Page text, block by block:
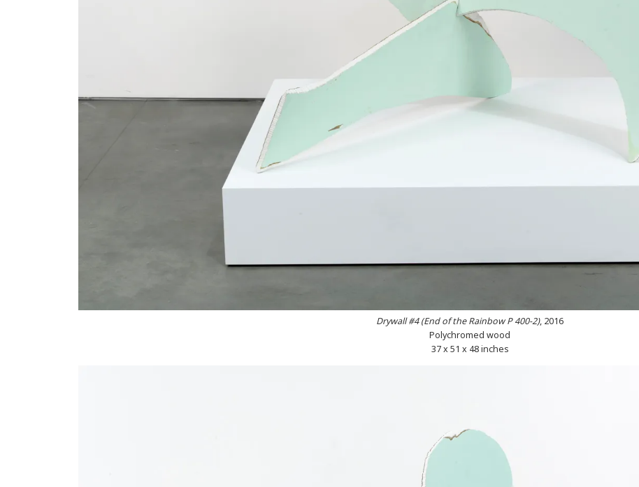
Drywall #4 (End of the Rainbow P 400-2), 2016
Polychromed wood
37 x 51 x 48 inches